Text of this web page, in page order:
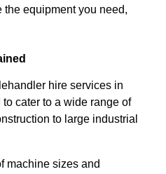
equipment you need,
hire services in
cater to a wide range of
to large industrial
machine sizes and